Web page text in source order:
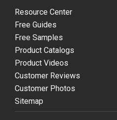
Resource Center
Free Guides
Free Samples
Product Catalogs
Product Videos
Customer Reviews
Customer Photos
Sitemap